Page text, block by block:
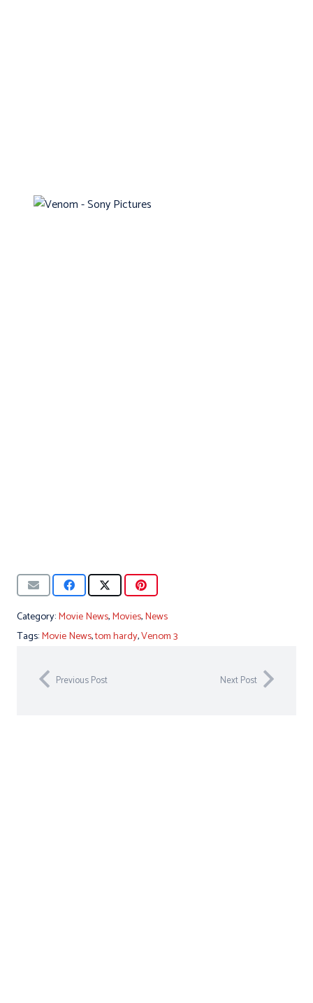
Category:Movie News,Movies,News
Tags:Movie News,tom hardy,Venom 3
Previous Post Next Post